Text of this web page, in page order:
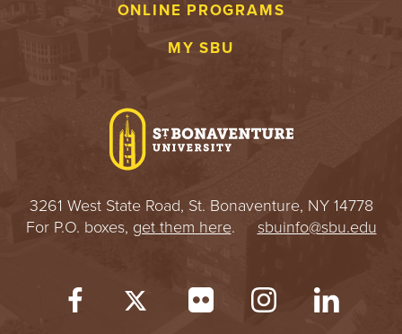
ONLINE PROGRAMS
MY SBU
3261 West State Road, St. Bonaventure, NY 14778
For P.O. boxes, get them here. sbuinfo@sbu.edu